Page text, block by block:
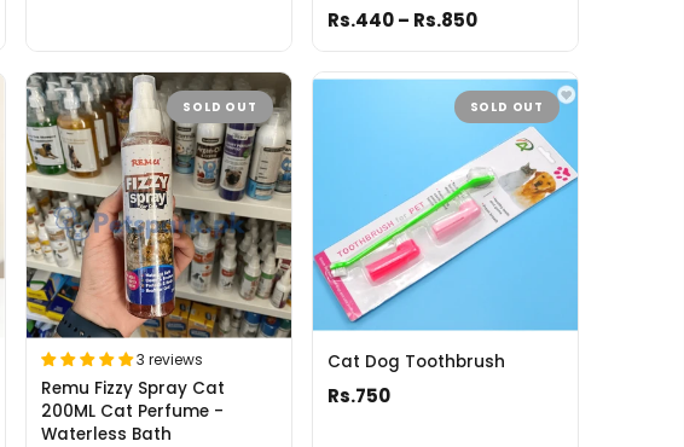
Rs.440 – Rs.850
SOLD OUT
Remu Fizzy Spray Cat
200ML Cat Perfume -
Waterless Bath
3 reviews
SOLD OUT
Cat Dog Toothbrush
Rs.750